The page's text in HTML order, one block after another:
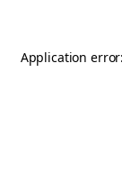
Application